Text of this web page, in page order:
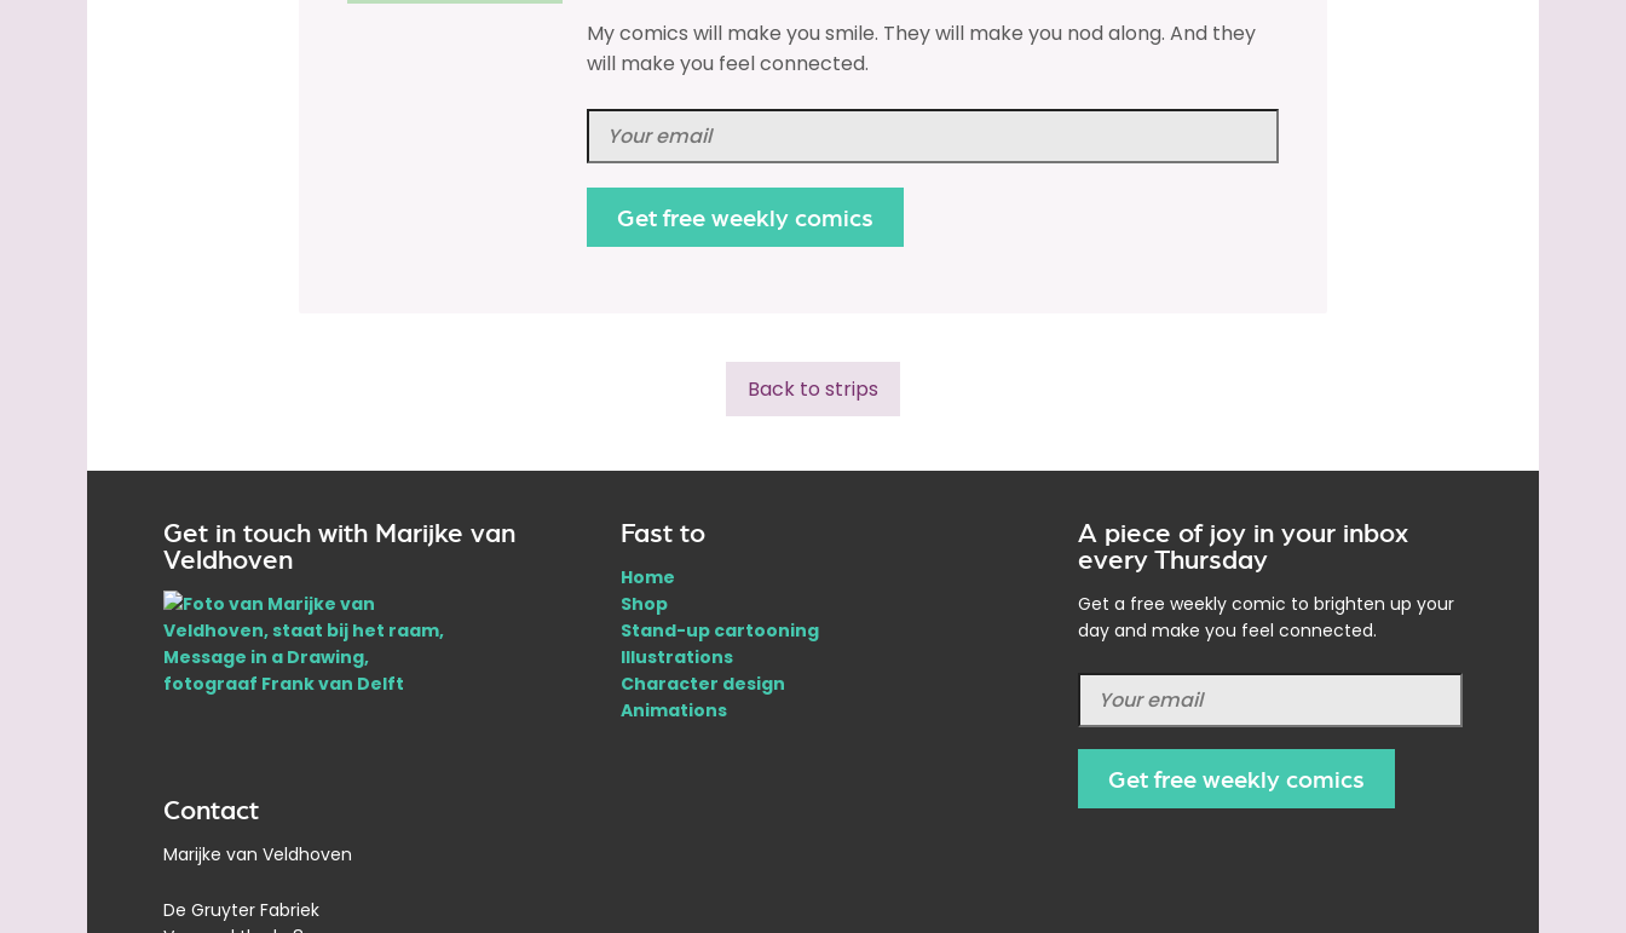
My comics will make you smile. They will make you nod along. And they
will make you feel connected.
Back to strips
Get in touch with Marijke van
Veldhoven
Contact
Marijke van Veldhoven
De Gruyter Fabriek
Fast to
Home
Shop
Stand-up cartooning
Illustrations
Character design
Animations
A piece of joy in your inbox
every Thursday
Get a free weekly comic to brighten up your
day and make you feel connected.